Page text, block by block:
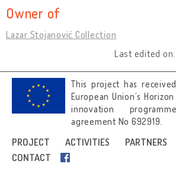
PROJECT ACTIVITIES PARTNERS
CONTACT
Owner of
Lazar Stojanović Collection
Last edited
This project has
European Union’s
innovation
agreement No 692919.